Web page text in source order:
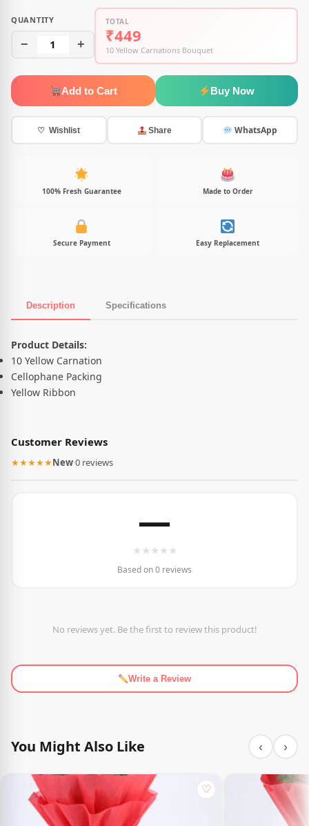
QUANTITY
− 1 +
TOTAL
₹449
10 Yellow Carnations Bouquet
Add to Cart Buy Now
♡ Wishlist Share WhatsApp
100% Fresh Guarantee Made to Order
Secure Payment Easy Replacement
Description Specifications
Product Description
Product Details:
10 Yellow Carnation
Cellophane Packing
Yellow Ribbon
Customer Reviews
★★★★★New·0 reviews
—
★ ★ ★ ★ ★
Based on 0 reviews
No reviews yet. Be the first to review this product!
Write a Review
You Might Also Like ‹ ›
♡